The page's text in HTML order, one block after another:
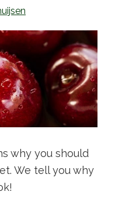
why you should
We tell you why